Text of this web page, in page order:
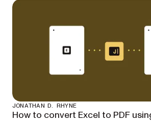
JONATHAN D. RHYNE
How to convert Excel to PDF